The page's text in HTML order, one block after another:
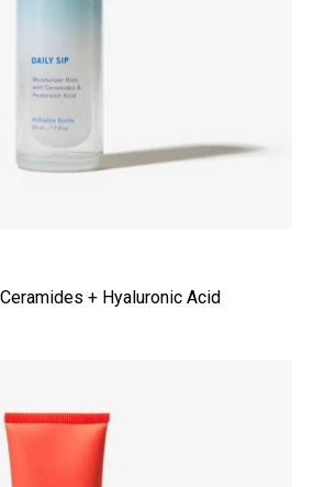
+ Hyaluronic Acid